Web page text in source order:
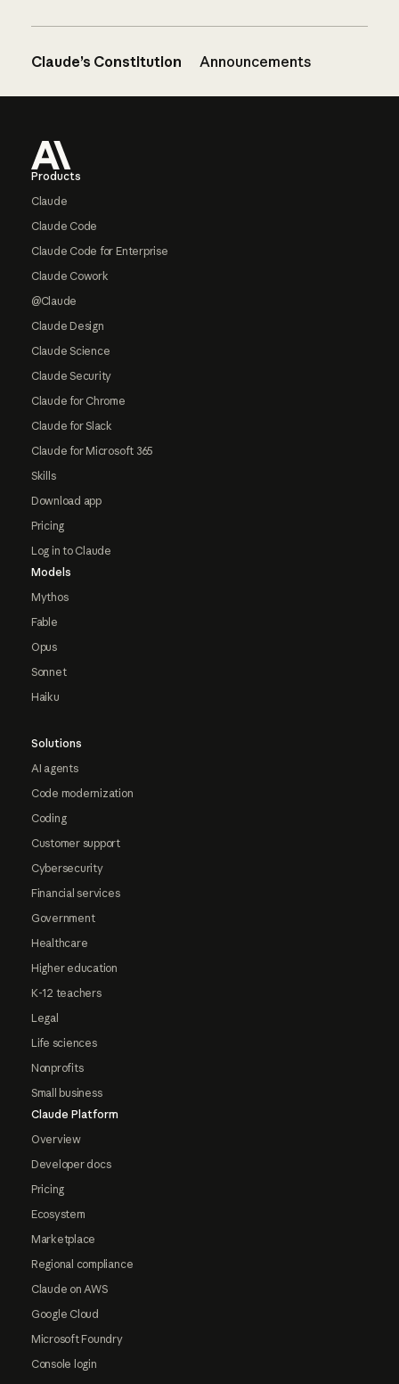
Claude’s Constitution Announcements
Products
Claude
Claude Code
Claude Code for Enterprise
Claude Cowork
@Claude
Claude Design
Claude Science
Claude Security
Claude for Chrome
Claude for Slack
Claude for Microsoft 365
Skills
Download app
Pricing
Log in to Claude
Models
Mythos
Fable
Opus
Sonnet
Haiku
Solutions
AI agents
Code modernization
Coding
Customer support
Cybersecurity
Financial services
Government
Healthcare
Higher education
K-12 teachers
Legal
Life sciences
Nonprofits
Small business
Claude Platform
Overview
Developer docs
Pricing
Ecosystem
Marketplace
Regional compliance
Claude on AWS
Google Cloud
Microsoft Foundry
Console login